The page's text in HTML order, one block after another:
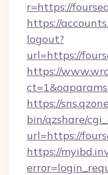
r=https://
https://
logout?
url=https://
https://
https://
bin/qzshare/
url=https://
https://